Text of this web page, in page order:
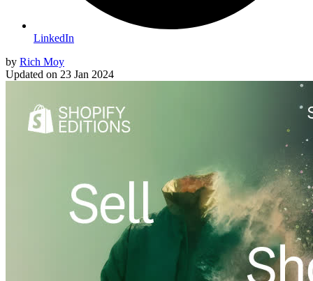
LinkedIn
by Rich Moy
Updated on 23 Jan 2024